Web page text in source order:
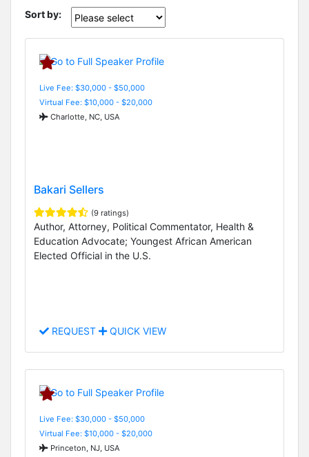
Sort by:
Live Fee: $30,000 - $50,000
Virtual Fee: $10,000 - $20,000
Charlotte, NC, USA
Bakari Sellers
(9 ratings)
Author, Attorney, Political Commentator, Health &
Education Advocate; Youngest African American
Elected Official in the U.S.
REQUEST QUICK VIEW
Live Fee: $30,000 - $50,000
Virtual Fee: $10,000 - $20,000
Princeton, NJ, USA